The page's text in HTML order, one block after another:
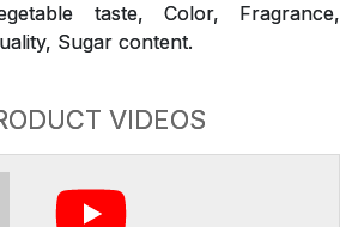
taste, Color, Fragrance,
Sugar content.
VIDEOS